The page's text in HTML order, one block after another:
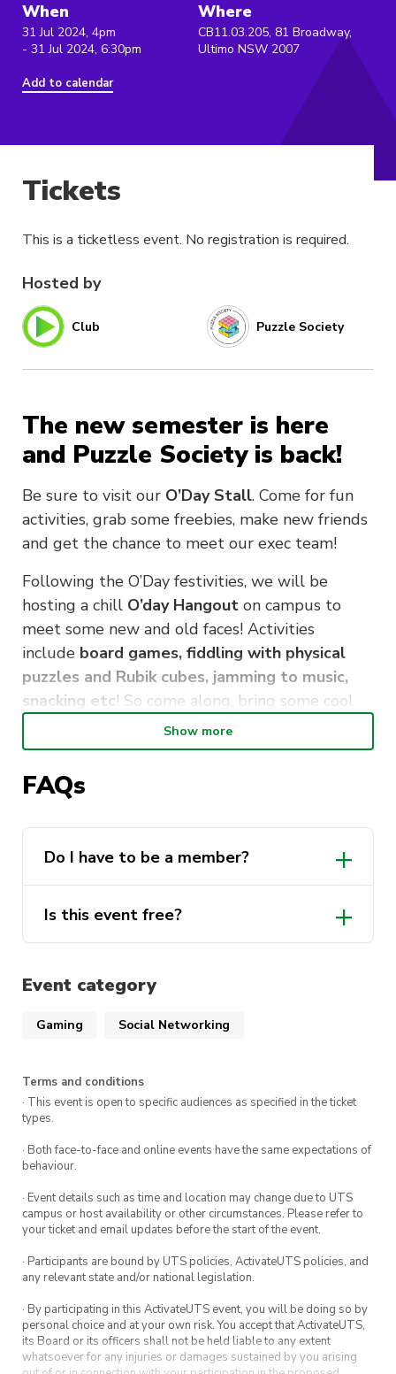
When
31 Jul 2024, 4pm
- 31 Jul 2024, 6:30pm
Add to calendar
Where
CB11.03.205, 81 Broadway,
Ultimo NSW 2007
Hosted by
Club Puzzle Society
The new semester is here
and Puzzle Society is back!
Be sure to visit our O’Day Stall. Come for fun
activities, grab some freebies, make new friends
and get the chance to meet our exec team!
Following the O’Day festivities, we will be
hosting a chill O’day Hangout on campus to
meet some new and old faces! Activities
include board games, fiddling with physical
puzzles and Rubik cubes, jamming to music,
snacking etc! So come along, bring some cool
puzzles/games if you have any, and get to know
some super awesome people!
We look forward to seeing you there!
Show more
FAQs
Do I have to be a member?
Is this event free?
Event category
Gaming Social Networking
Terms and conditions
· This event is open to specific audiences as specified in the ticket
types.
· Both face-to-face and online events have the same expectations of
behaviour.
· Event details such as time and location may change due to UTS
campus or host availability or other circumstances. Please refer to
your ticket and email updates before the start of the event.
· Participants are bound by UTS policies, ActivateUTS policies, and
any relevant state and/or national legislation.
· By participating in this ActivateUTS event, you will be doing so by
personal choice and at your own risk. You accept that ActivateUTS,
its Board or its officers shall not be held liable to any extent
whatsoever for any injuries or damages sustained by you arising
Tickets
This is a ticketless event. No registration is required.